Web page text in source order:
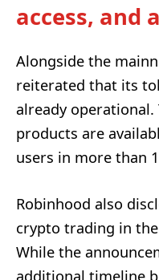
access, and
Alongside the
reiterated that its
already operational.
products are
users in more than
Robinhood also
crypto trading in the
While the
additional timeline